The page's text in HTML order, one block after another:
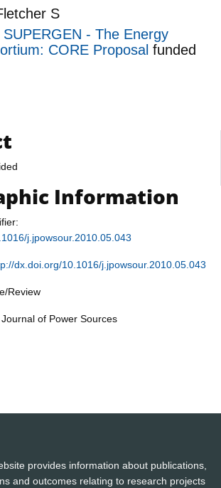
S
SUPERGEN - The Energy
CORE Proposal funded
Information
j.jpowsour.2010.05.043
dx.doi.org/10.1016/j.jpowsour.2010.05.043
Review
of Power Sources
provides information about publications,
and outcomes relating to research projects